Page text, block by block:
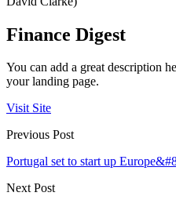
Finance Digest
You can add a great description
your landing page.
Visit Site
Previous Post
Portugal set to start up
Next Post